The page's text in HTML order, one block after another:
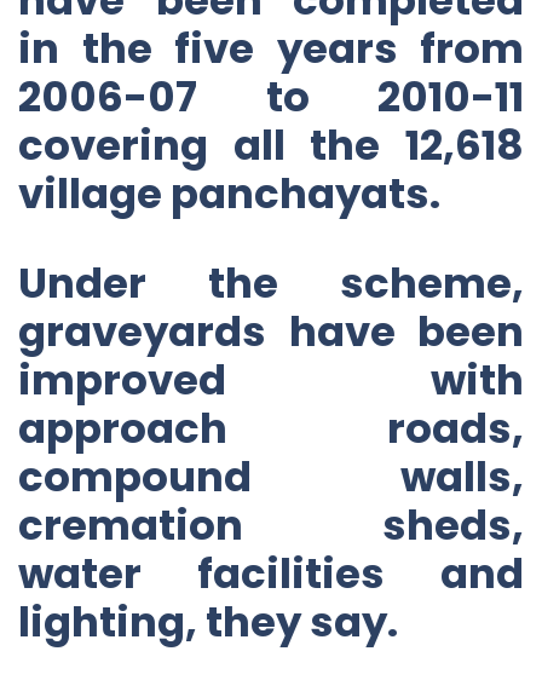
in the five years from
2006-07 to 2010-11
covering all the 12,618
village panchayats.
Under the scheme,
graveyards have been
improved with
approach roads,
compound walls,
cremation sheds,
water facilities and
lighting, they say.